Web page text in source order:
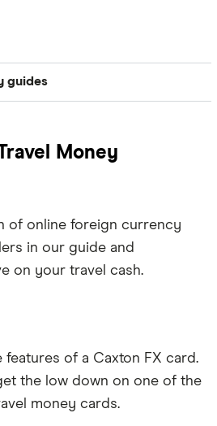
guides
Money
of online foreign currency
in our guide and
on your travel cash.
of a Caxton FX card.
the low down on one of the
money cards.